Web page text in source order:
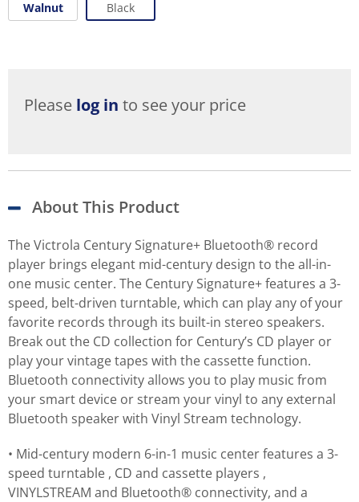
Walnut Black
Please log in to see your price
About This Product
The Victrola Century Signature+ Bluetooth® record
player brings elegant mid-century design to the all-in-
one music center. The Century Signature+ features a 3-
speed, belt-driven turntable, which can play any of your
favorite records through its built-in stereo speakers.
Break out the CD collection for Century’s CD player or
play your vintage tapes with the cassette function.
Bluetooth connectivity allows you to play music from
your smart device or stream your vinyl to any external
Bluetooth speaker with Vinyl Stream technology.
• Mid-century modern 6-in-1 music center features a 3-
speed turntable , CD and cassette players ,
VINYLSTREAM and Bluetooth® connectivity, and a